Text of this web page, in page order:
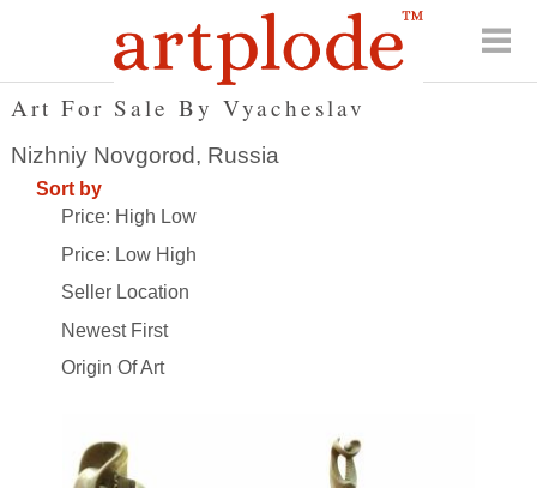
Art For Sale By Vyacheslav
Nizhniy Novgorod, Russia
Sort by
Price: High Low
Price: Low High
Seller Location
Newest First
Origin Of Art